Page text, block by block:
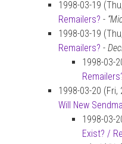
1998-03-19
Remailers? -
1998-03-19
Remailers? -
1998-03-
1998-03-20 (Fri,
Will New
1998-03-
Exist? /